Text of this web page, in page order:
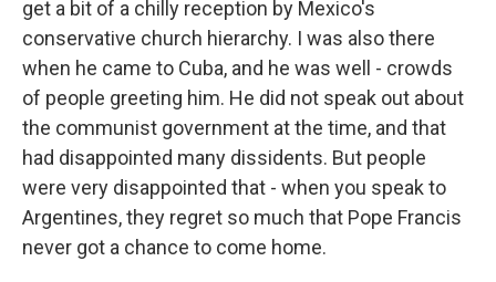
get a bit of a chilly reception by Mexico's
conservative church hierarchy. I was also there
when he came to Cuba, and he was well - crowds
of people greeting him. He did not speak out about
the communist government at the time, and that
had disappointed many dissidents. But people
were very disappointed that - when you speak to
Argentines, they regret so much that Pope Francis
never got a chance to come home.